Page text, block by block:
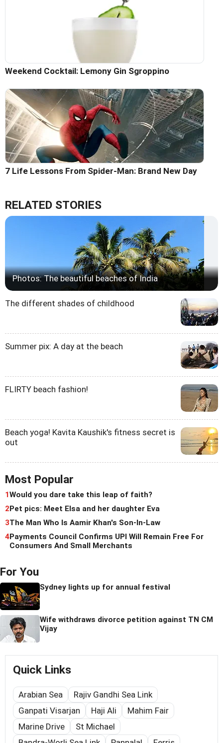
Weekend Cocktail: Lemony Gin Sgroppino
7 Life Lessons From Spider-Man: Brand New Day
RELATED STORIES
Photos: The beautiful beaches of India
The different shades of childhood
Summer pix: A day at the beach
FLIRTY beach fashion!
Beach yoga! Kavita Kaushik's fitness secret is
out
Most Popular
1Would you dare take this leap of faith?
2Pet pics: Meet Elsa and her daughter Eva
3The Man Who Is Aamir Khan's Son-In-Law
4Payments Council Confirms UPI Will Remain Free For
Consumers And Small Merchants
For You
Sydney lights up for annual festival
Wife withdraws divorce petition against TN CM
Vijay
Quick Links
Arabian Sea
Rajiv Gandhi Sea Link
Ganpati Visarjan
Haji Ali
Mahim Fair
Marine Drive
St Michael